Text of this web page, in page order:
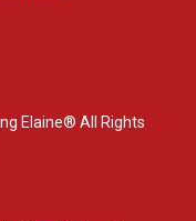
Elaine® All Rights